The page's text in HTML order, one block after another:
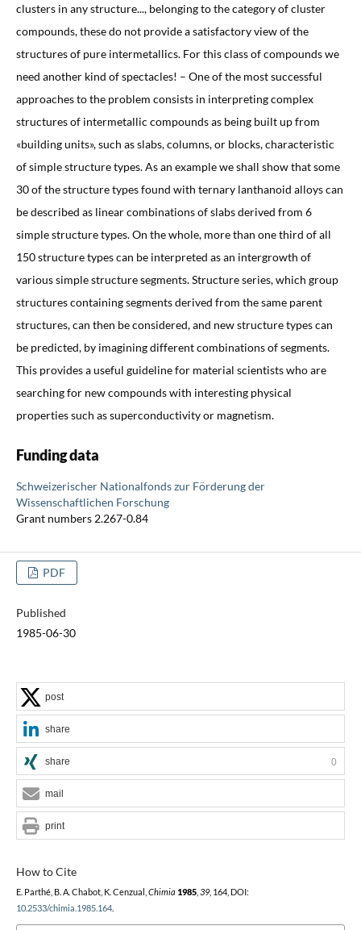
clusters in any structure..., belonging to the category of cluster
compounds, these do not provide a satisfactory view of the
structures of pure intermetallics. For this class of compounds we
need another kind of spectacles! – One of the most successful
approaches to the problem consists in interpreting complex
structures of intermetallic compounds as being built up from
«building units», such as slabs, columns, or blocks, characteristic
of simple structure types. As an example we shall show that some
30 of the structure types found with ternary lanthanoid alloys can
be described as linear combinations of slabs derived from 6
simple structure types. On the whole, more than one third of all
150 structure types can be interpreted as an intergrowth of
various simple structure segments. Structure series, which group
structures containing segments derived from the same parent
structures, can then be considered, and new structure types can
be predicted, by imagining different combinations of segments.
This provides a useful guideline for material scientists who are
searching for new compounds with interesting physical
properties such as superconductivity or magnetism.
Funding data
Schweizerischer Nationalfonds zur Förderung der
Wissenschaftlichen Forschung
Grant numbers 2.267-0.84
PDF
Published
1985-06-30
How to Cite
E. Parthé, B. A. Chabot, K. Cenzual, Chimia 1985, 39, 164, DOI:
10.2533/chimia.1985.164.
post
share
share 0
mail
print